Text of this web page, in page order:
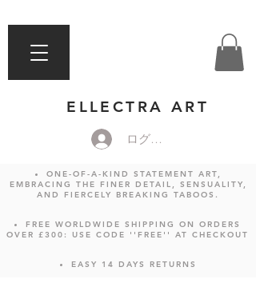
ELLECTRA ART
ログイン
ONE-OF-A-KIND STATEMENT ART,
EMBRACING THE FINER DETAIL, SENSUALITY,
AND FIERCELY BREAKING TABOOS.
FREE WORLDWIDE SHIPPING ON ORDERS
OVER £300: USE CODE ''FREE'' AT CHECKOUT
EASY 14 DAYS RETURNS